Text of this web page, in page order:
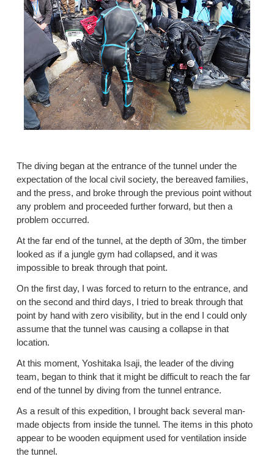
The diving began at the entrance of the tunnel under the
expectation of the local civil society, the bereaved families,
and the press, and broke through the previous point without
any problem and proceeded further forward, but then a
problem occurred.
At the far end of the tunnel, at the depth of 30m, the timber
looked as if a jungle gym had collapsed, and it was
impossible to break through that point.
On the first day, I was forced to return to the entrance, and
on the second and third days, I tried to break through that
point by hand with zero visibility, but in the end I could only
assume that the tunnel was causing a collapse in that
location.
At this moment, Yoshitaka Isaji, the leader of the diving
team, began to think that it might be difficult to reach the far
end of the tunnel by diving from the tunnel entrance.
As a result of this expedition, I brought back several man-
made objects from inside the tunnel. The items in this photo
appear to be wooden equipment used for ventilation inside
the tunnel.